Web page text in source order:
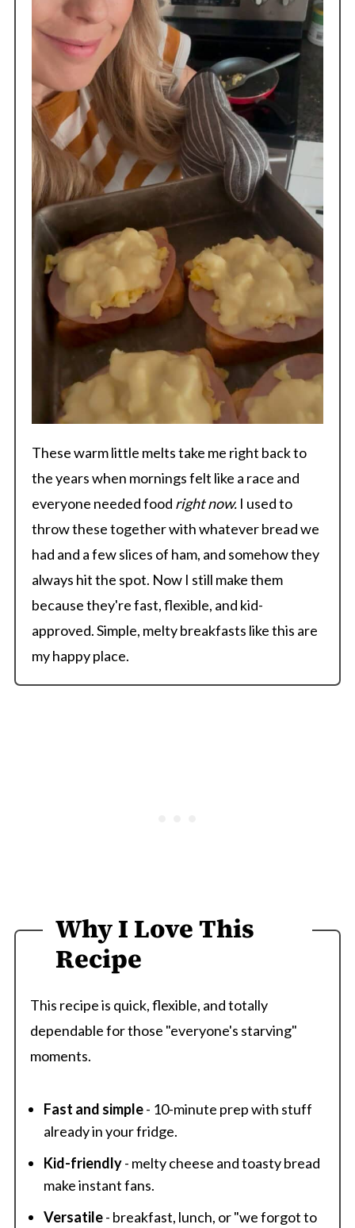
These warm little melts take me right back to
the years when mornings felt like a race and
everyone needed food right now.I used to
throw these together with whatever bread we
had and a few slices of ham, and somehow they
always hit the spot. Now I still make them
because they're fast, flexible, and kid-
approved. Simple, melty breakfasts like this are
my happy place.
Why I Love This
Recipe
This recipe is quick, flexible, and totally
dependable for those "everyone's starving"
moments.
Fast and simple- 10-minute prep with stuff
already in your fridge.
Kid-friendly- melty cheese and toasty bread
make instant fans.
Versatile- breakfast, lunch, or "we forgot to